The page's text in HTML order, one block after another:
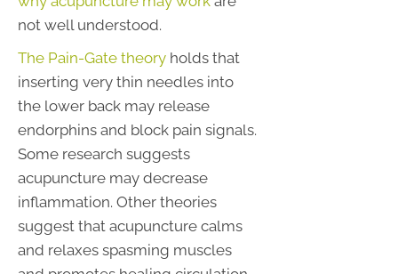
not well understood.
The Pain-Gate theory holds that
inserting very thin needles into
the lower back may release
endorphins and block pain signals.
Some research suggests
acupuncture may decrease
inflammation. Other theories
suggest that acupuncture calms
and relaxes spasming muscles